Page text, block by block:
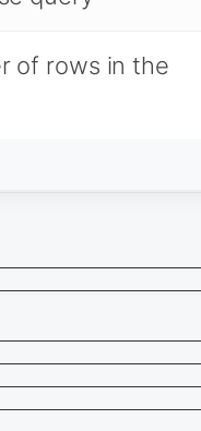
of rows in the